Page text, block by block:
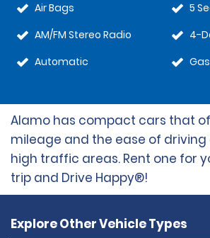
Air Bags
AM/FM Stereo Radio
Automatic
5
4-
Alamo has compact cars that
mileage and the ease of driving
high traffic areas. Rent one for
trip and Drive Happy®!
Explore Other Vehicle Types